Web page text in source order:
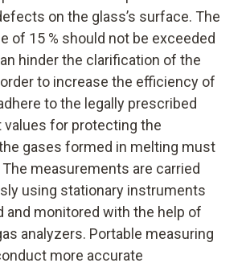
on the glass’s surface. The
of 15 % should not be exceeded
hinder the clarification of the
to increase the efficiency of
to the legally prescribed
for protecting the
gases formed in melting must
measurements are carried
using stationary instruments
and monitored with the help of
analyzers. Portable measuring
more accurate